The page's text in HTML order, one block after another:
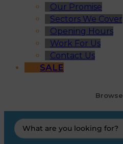
Our Promise
Sectors We Cover
Opening Hours
Work For Us
Contact Us
SALE
Browse
Search
...